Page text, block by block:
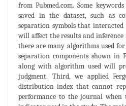
from Pubmed.com. Some
saved in the dataset, such as
separation symbols that
will affect the results and inference
there are many algorithms used
separation components shown in
along with algorithm used will
judgment. Third, we applied
distribution index that cannot
performance to the journal when